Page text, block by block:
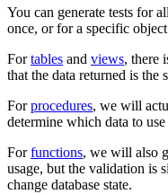
You can generate tests for
once, or for a specific
Fortables and views, there
that the data returned is the
Forprocedures, we will
determine which data to
Forfunctions, we will also
usage, but the validation is
change database state.